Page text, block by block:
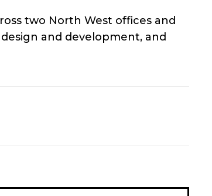
two North West offices and
and development, and